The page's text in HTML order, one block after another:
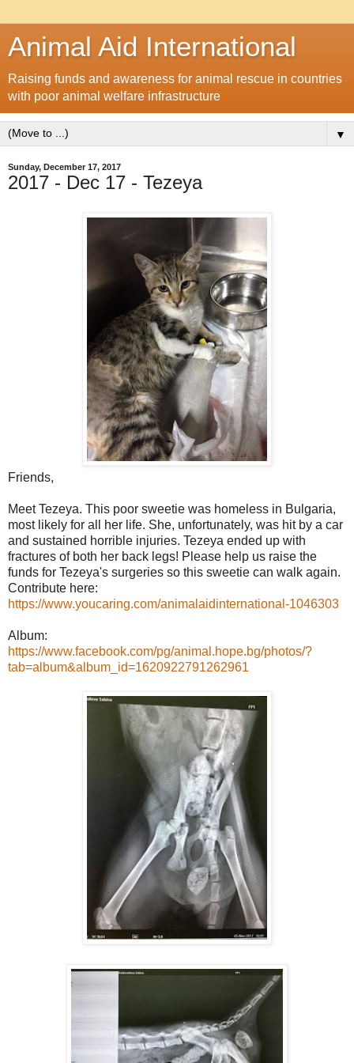
Animal Aid International
Raising funds and awareness for animal rescue in countries
with poor animal welfare infrastructure
▼
Sunday, December 17, 2017
2017 - Dec 17 - Tezeya
Friends,
Meet Tezeya. This poor sweetie was homeless in Bulgaria,
most likely for all her life. She, unfortunately, was hit by a car
and sustained horrible injuries. Tezeya ended up with
fractures of both her back legs! Please help us raise the
funds for Tezeya's surgeries so this sweetie can walk again.
Contribute here:
https://www.youcaring.com/animalaidinternational-1046303
Album:
https://www.facebook.com/pg/animal.hope.bg/photos/?
tab=album&album_id=1620922791262961